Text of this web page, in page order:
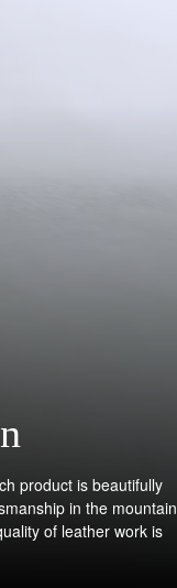
product is beautifully
in the mountain
of leather work is